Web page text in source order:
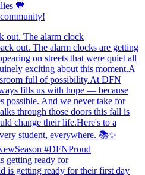
🧡
out. The alarm clock
getting ready for